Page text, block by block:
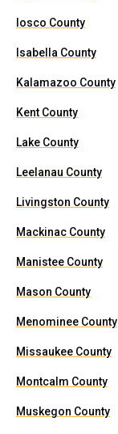
Iosco County
Isabella County
Kalamazoo County
Kent County
Lake County
Leelanau County
Livingston County
Mackinac County
Manistee County
Mason County
Menominee County
Missaukee County
Montcalm County
Muskegon County